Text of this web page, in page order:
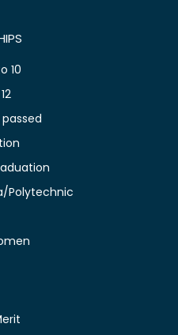
10
Polytechnic